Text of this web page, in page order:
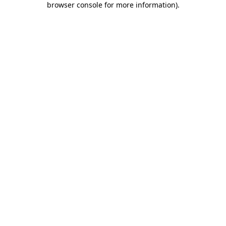
browser console for more information).